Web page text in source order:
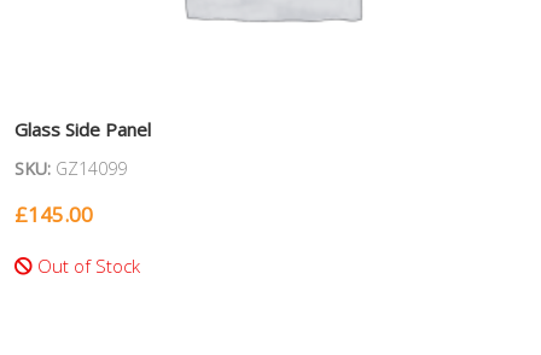
Glass Side Panel
SKU: GZ14099
£145.00
Out of Stock